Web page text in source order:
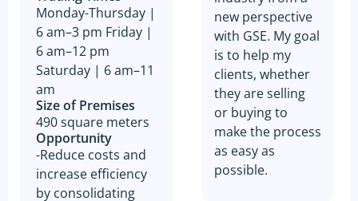
Monday-Thursday |
6 am–3 pm Friday |
6 am–12 pm
Saturday | 6 am–11
am
Size of Premises
490 square meters
Opportunity
-Reduce costs and
increase efficiency
by consolidating
new perspective
with GSE. My goal
is to help my
clients, whether
they are selling
or buying to
make the process
as easy as
possible.